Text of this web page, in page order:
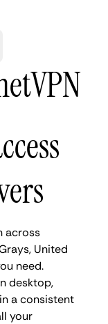
across
United
need.
desktop,
a consistent
your